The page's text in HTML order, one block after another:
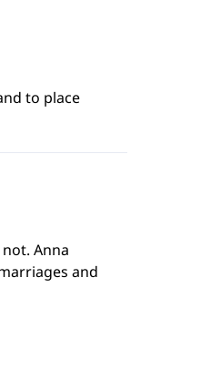
to place
Anna
and